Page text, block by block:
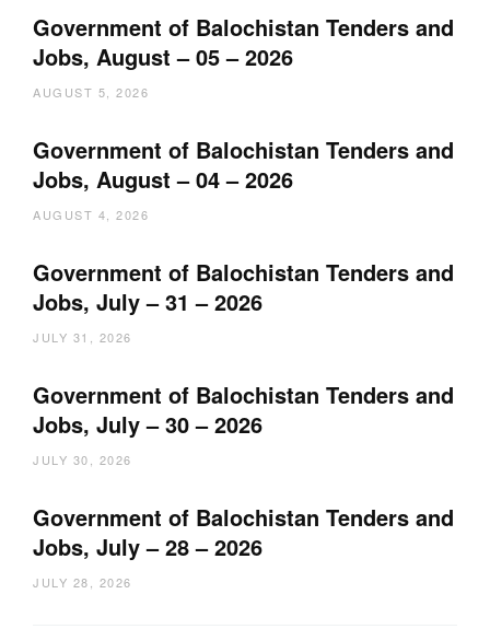
Government of Balochistan Tenders and
Jobs, August – 05 – 2026
AUGUST 5, 2026
Government of Balochistan Tenders and
Jobs, August – 04 – 2026
AUGUST 4, 2026
Government of Balochistan Tenders and
Jobs, July – 31 – 2026
JULY 31, 2026
Government of Balochistan Tenders and
Jobs, July – 30 – 2026
JULY 30, 2026
Government of Balochistan Tenders and
Jobs, July – 28 – 2026
JULY 28, 2026